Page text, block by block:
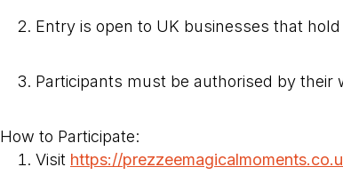
Entry is open to UK businesses that
Participants must be authorised by their
How to Participate:
Visit https://